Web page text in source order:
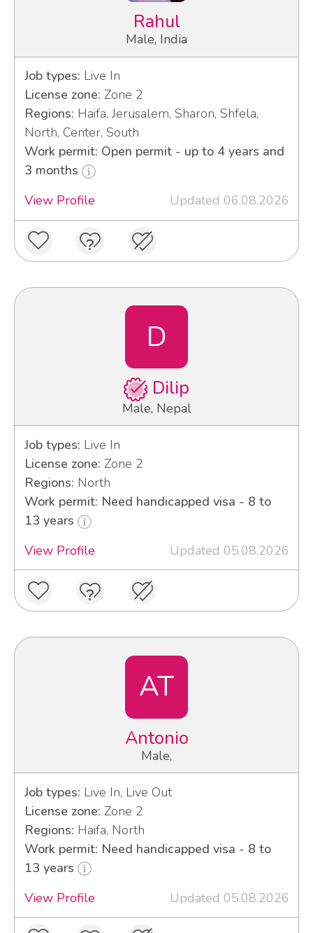
Rahul
Male, India
Job types: Live In
License zone: Zone 2
Regions: Haifa, Jerusalem, Sharon, Shfela,
North, Center, South
Work permit: Open permit - up to 4 years and
3 months
View Profile
Updated 06.08.2026
D
Dilip
Male, Nepal
Job types: Live In
License zone: Zone 2
Regions: North
Work permit: Need handicapped visa - 8 to
13 years
View Profile
Updated 05.08.2026
AT
Antonio
Male,
Job types: Live In, Live Out
License zone: Zone 2
Regions: Haifa, North
Work permit: Need handicapped visa - 8 to
13 years
View Profile
Updated 05.08.2026